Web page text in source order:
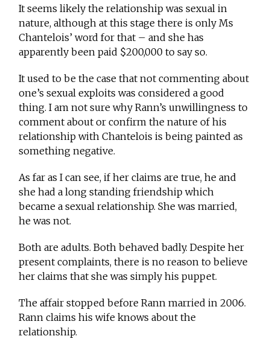
It seems likely the relationship was sexual in
nature, although at this stage there is only Ms
Chantelois’ word for that – and she has
apparently been paid $200,000 to say so.
It used to be the case that not commenting about
one’s sexual exploits was considered a good
thing. I am not sure why Rann’s unwillingness to
comment about or confirm the nature of his
relationship with Chantelois is being painted as
something negative.
As far as I can see, if her claims are true, he and
she had a long standing friendship which
became a sexual relationship. She was married,
he was not.
Both are adults. Both behaved badly. Despite her
present complaints, there is no reason to believe
her claims that she was simply his puppet.
The affair stopped before Rann married in 2006.
Rann claims his wife knows about the
relationship.